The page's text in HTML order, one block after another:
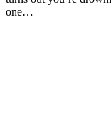
one…